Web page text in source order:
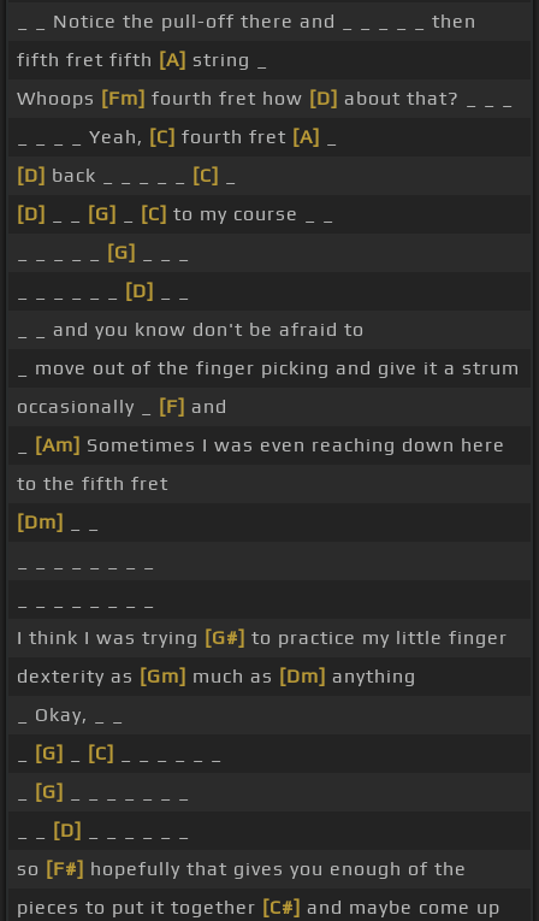
_ _ Notice the pull-off there and _ _ _ _ _ then
fifth fret fifth [A] string _
Whoops [Fm] fourth fret how [D] about that? _ _ _
_ _ _ _ Yeah, [C] fourth fret [A]
[D] back _ _ _ _ _ [C]
[D]
[G] [C] to my course _ _
[G]
[D]
_ _ and you know don't be afraid to
_ move out of the finger picking and give it a strum
occasionally _
[F] and
[Am] Sometimes I was even reaching down here
to the fifth fret
[Dm]
I think I was trying [G#] to practice my little finger
dexterity as [Gm] much as [Dm] anything
_ Okay, _ _
[G] [C]
[G]
[D]
so [F#] hopefully that gives you enough of the
pieces to put it together [C#] and maybe come up